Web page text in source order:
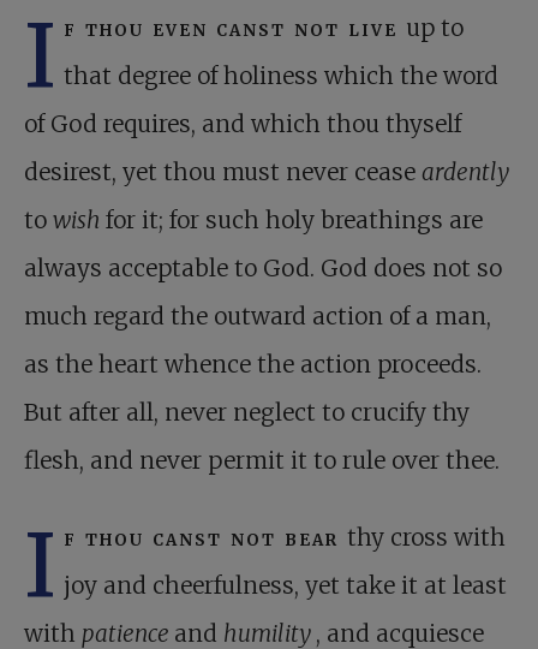
I f thou even canst not live up to
that degree of holiness which the word
of God requires, and which thou thyself
desirest, yet thou must never cease ardently
to wish for it; for such holy breathings are
always acceptable to God. God does not so
much regard the outward action of a man,
as the heart whence the action proceeds.
But after all, never neglect to crucify thy
flesh, and never permit it to rule over thee.
I f thou canst not bear thy cross with
joy and cheerfulness, yet take it at least
with patience and humility , and acquiesce